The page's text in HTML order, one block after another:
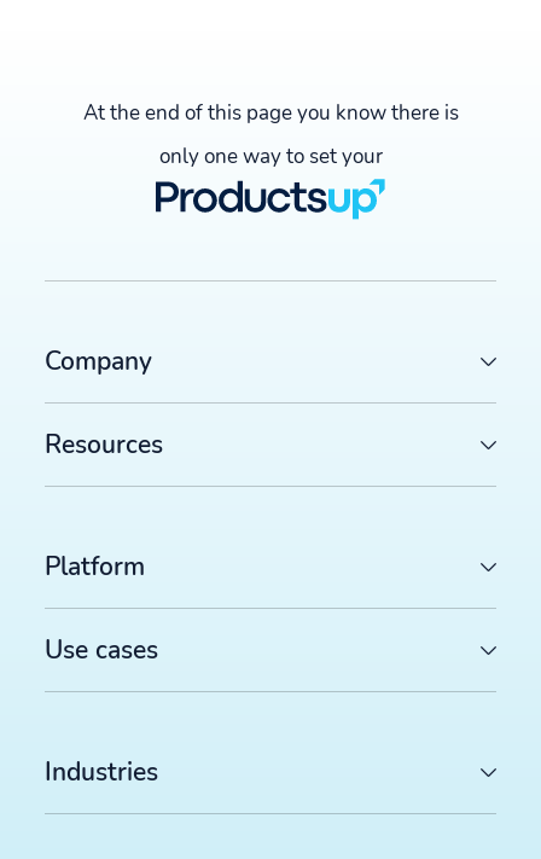
At the end of this page you know there is
only one way to set your
Company
Resources
Platform
Use cases
Industries